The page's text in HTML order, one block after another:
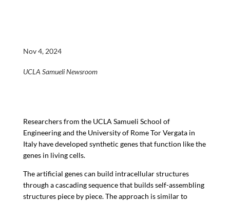
Nov 4, 2024
UCLA Samueli Newsroom
Researchers from the UCLA Samueli School of
Engineering and the University of Rome Tor Vergata in
Italy have developed synthetic genes that function like the
genes in living cells.
The artificial genes can build intracellular structures
through a cascading sequence that builds self-assembling
structures piece by piece. The approach is similar to